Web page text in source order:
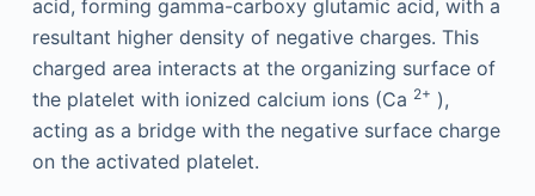
acid, forming gamma-carboxy glutamic acid, with a
resultant higher density of negative charges. This
charged area interacts at the organizing surface of
the platelet with ionized calcium ions (Ca 2+ ),
acting as a bridge with the negative surface charge
on the activated platelet.